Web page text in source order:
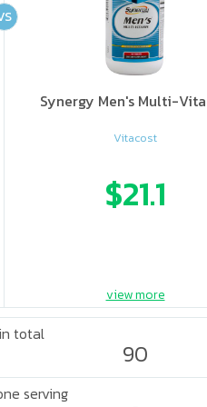
Synergy Men's Multi-
Vitacost
$21.1
view more
total
90
serving